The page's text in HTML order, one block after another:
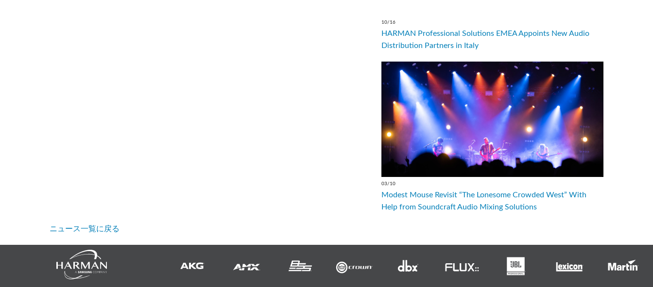
10/16
HARMAN Professional Solutions EMEA Appoints New Audio
Distribution Partners in Italy
03/10
Modest Mouse Revisit “The Lonesome Crowded West” With
Help from Soundcraft Audio Mixing Solutions
ニュース一覧に戻る